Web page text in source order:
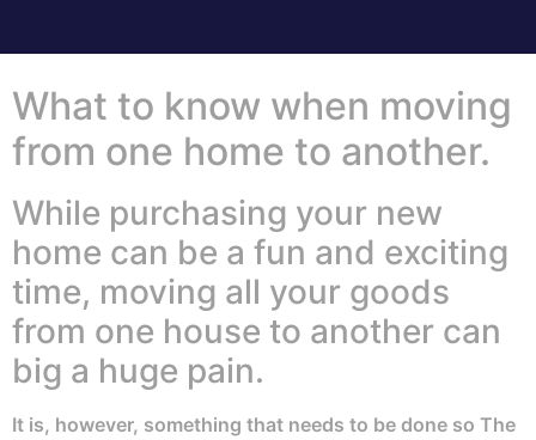
What to know when moving
from one home to another.
While purchasing your new
home can be a fun and exciting
time, moving all your goods
from one house to another can
big a huge pain.
It is, however, something that needs to be done so The